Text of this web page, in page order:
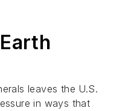
leaves the U.S.
in ways that